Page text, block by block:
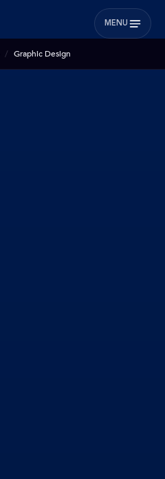
MENU
Graphic Design